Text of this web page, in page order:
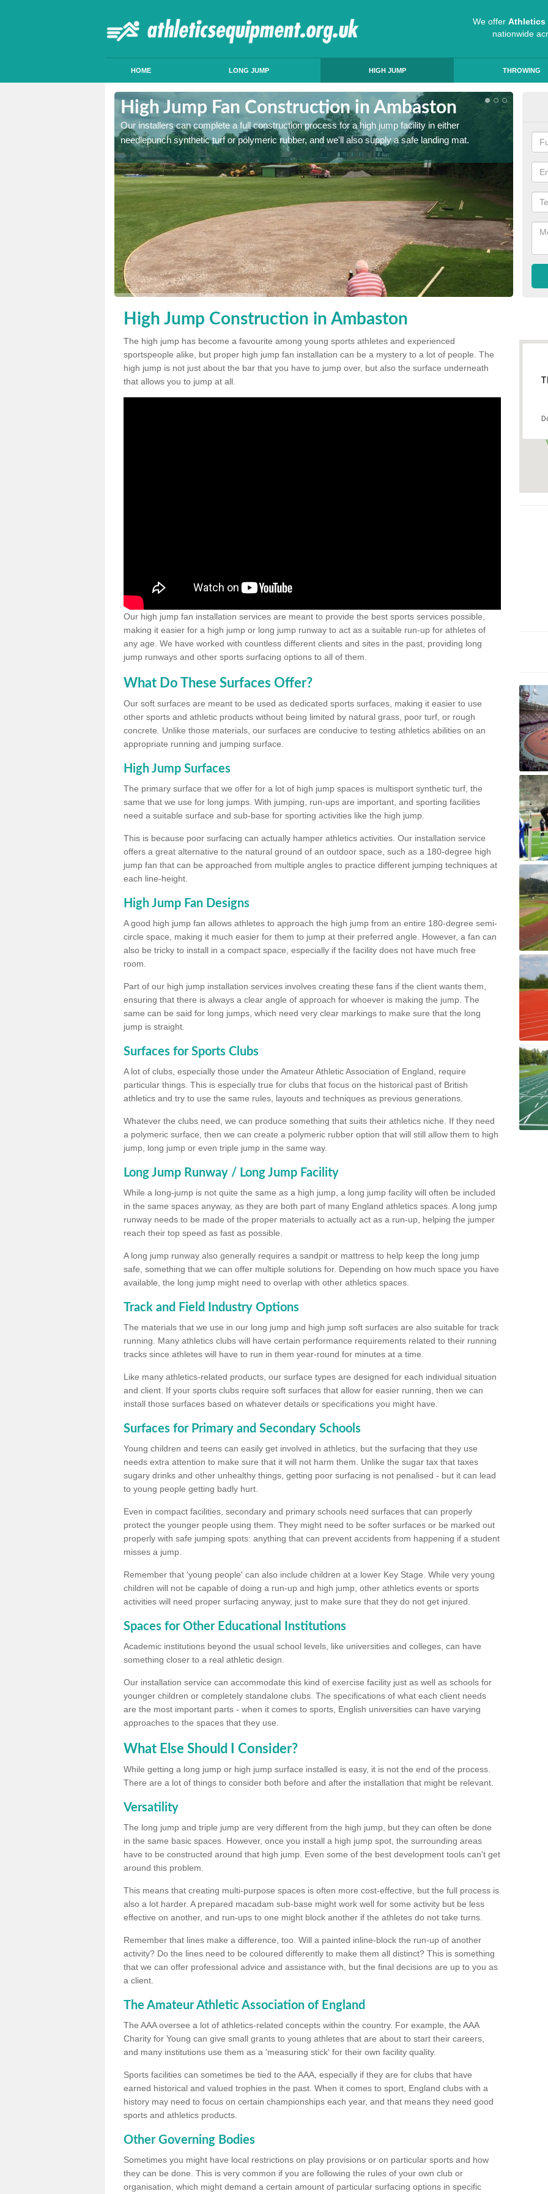
We offer Athletics
nationwide
HOME LONG JUMP HIGH JUMP THROWING
High Jump Fan Construction in Ambaston
Our installers can complete a full construction process for a high jump facility in either
needlepunch synthetic turf or polymeric rubber, and we'll also supply a safe landing mat.
High Jump Construction in Ambaston
The high jump has become a favourite among young sports athletes and experienced
sportspeople alike, but proper high jump fan installation can be a mystery to a lot of people. The
high jump is not just about the bar that you have to jump over, but also the surface underneath
that allows you to jump at all.
Our high jump fan installation services are meant to provide the best sports services possible,
making it easier for a high jump or long jump runway to act as a suitable run-up for athletes of
any age. We have worked with countless different clients and sites in the past, providing long
jump runways and other sports surfacing options to all of them.
What Do These Surfaces Offer?
Our soft surfaces are meant to be used as dedicated sports surfaces, making it easier to use
other sports and athletic products without being limited by natural grass, poor turf, or rough
concrete. Unlike those materials, our surfaces are conducive to testing athletics abilities on an
appropriate running and jumping surface.
High Jump Surfaces
The primary surface that we offer for a lot of high jump spaces is multisport synthetic turf, the
same that we use for long jumps. With jumping, run-ups are important, and sporting facilities
need a suitable surface and sub-base for sporting activities like the high jump.
This is because poor surfacing can actually hamper athletics activities. Our installation service
offers a great alternative to the natural ground of an outdoor space, such as a 180-degree high
jump fan that can be approached from multiple angles to practice different jumping techniques at
each line-height.
High Jump Fan Designs
A good high jump fan allows athletes to approach the high jump from an entire 180-degree semi-
circle space, making it much easier for them to jump at their preferred angle. However, a fan can
also be tricky to install in a compact space, especially if the facility does not have much free
room.
Part of our high jump installation services involves creating these fans if the client wants them,
ensuring that there is always a clear angle of approach for whoever is making the jump. The
same can be said for long jumps, which need very clear markings to make sure that the long
jump is straight.
Surfaces for Sports Clubs
A lot of clubs, especially those under the Amateur Athletic Association of England, require
particular things. This is especially true for clubs that focus on the historical past of British
athletics and try to use the same rules, layouts and techniques as previous generations.
Whatever the clubs need, we can produce something that suits their athletics niche. If they need
a polymeric surface, then we can create a polymeric rubber option that will still allow them to high
jump, long jump or even triple jump in the same way.
Long Jump Runway / Long Jump Facility
While a long-jump is not quite the same as a high jump, a long jump facility will often be included
in the same spaces anyway, as they are both part of many England athletics spaces. A long jump
runway needs to be made of the proper materials to actually act as a run-up, helping the jumper
reach their top speed as fast as possible.
A long jump runway also generally requires a sandpit or mattress to help keep the long jump
safe, something that we can offer multiple solutions for. Depending on how much space you have
available, the long jump might need to overlap with other athletics spaces.
Track and Field Industry Options
The materials that we use in our long jump and high jump soft surfaces are also suitable for track
running. Many athletics clubs will have certain performance requirements related to their running
tracks since athletes will have to run in them year-round for minutes at a time.
Like many athletics-related products, our surface types are designed for each individual situation
and client. If your sports clubs require soft surfaces that allow for easier running, then we can
install those surfaces based on whatever details or specifications you might have.
Surfaces for Primary and Secondary Schools
Young children and teens can easily get involved in athletics, but the surfacing that they use
needs extra attention to make sure that it will not harm them. Unlike the sugar tax that taxes
sugary drinks and other unhealthy things, getting poor surfacing is not penalised - but it can lead
to young people getting badly hurt.
Even in compact facilities, secondary and primary schools need surfaces that can properly
protect the younger people using them. They might need to be softer surfaces or be marked out
properly with safe jumping spots: anything that can prevent accidents from happening if a student
misses a jump.
Remember that 'young people' can also include children at a lower Key Stage. While very young
children will not be capable of doing a run-up and high jump, other athletics events or sports
activities will need proper surfacing anyway, just to make sure that they do not get injured.
Spaces for Other Educational Institutions
Academic institutions beyond the usual school levels, like universities and colleges, can have
something closer to a real athletic design.
Our installation service can accommodate this kind of exercise facility just as well as schools for
younger children or completely standalone clubs. The specifications of what each client needs
are the most important parts - when it comes to sports, English universities can have varying
approaches to the spaces that they use.
What Else Should I Consider?
While getting a long jump or high jump surface installed is easy, it is not the end of the process.
There are a lot of things to consider both before and after the installation that might be relevant.
Versatility
The long jump and triple jump are very different from the high jump, but they can often be done
in the same basic spaces. However, once you install a high jump spot, the surrounding areas
have to be constructed around that high jump. Even some of the best development tools can't get
around this problem.
This means that creating multi-purpose spaces is often more cost-effective, but the full process is
also a lot harder. A prepared macadam sub-base might work well for some activity but be less
effective on another, and run-ups to one might block another if the athletes do not take turns.
Remember that lines make a difference, too. Will a painted inline-block the run-up of another
activity? Do the lines need to be coloured differently to make them all distinct? This is something
that we can offer professional advice and assistance with, but the final decisions are up to you as
a client.
The Amateur Athletic Association of England
The AAA oversee a lot of athletics-related concepts within the country. For example, the AAA
Charity for Young can give small grants to young athletes that are about to start their careers,
and many institutions use them as a 'measuring stick' for their own facility quality.
Sports facilities can sometimes be tied to the AAA, especially if they are for clubs that have
earned historical and valued trophies in the past. When it comes to sport, England clubs with a
history may need to focus on certain championships each year, and that means they need good
sports and athletics products.
Other Governing Bodies
Sometimes you might have local restrictions on play provisions or on particular sports and how
they can be done. This is very common if you are following the rules of your own club or
organisation, which might demand a certain amount of particular surfacing options in specific